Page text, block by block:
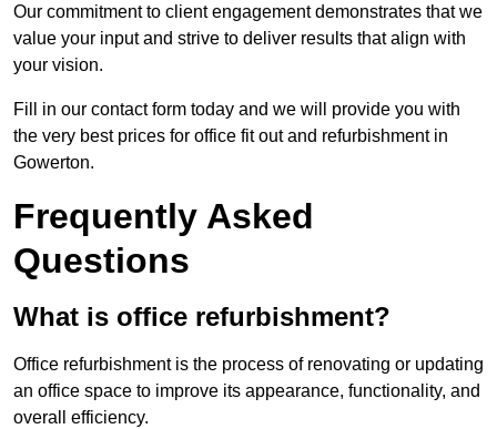
Our commitment to client engagement demonstrates that we
value your input and strive to deliver results that align with
your vision.
Fill in our contact form today and we will provide you with
the very best prices for office fit out and refurbishment in
Gowerton.
Frequently Asked
Questions
What is office refurbishment?
Office refurbishment is the process of renovating or updating
an office space to improve its appearance, functionality, and
overall efficiency.